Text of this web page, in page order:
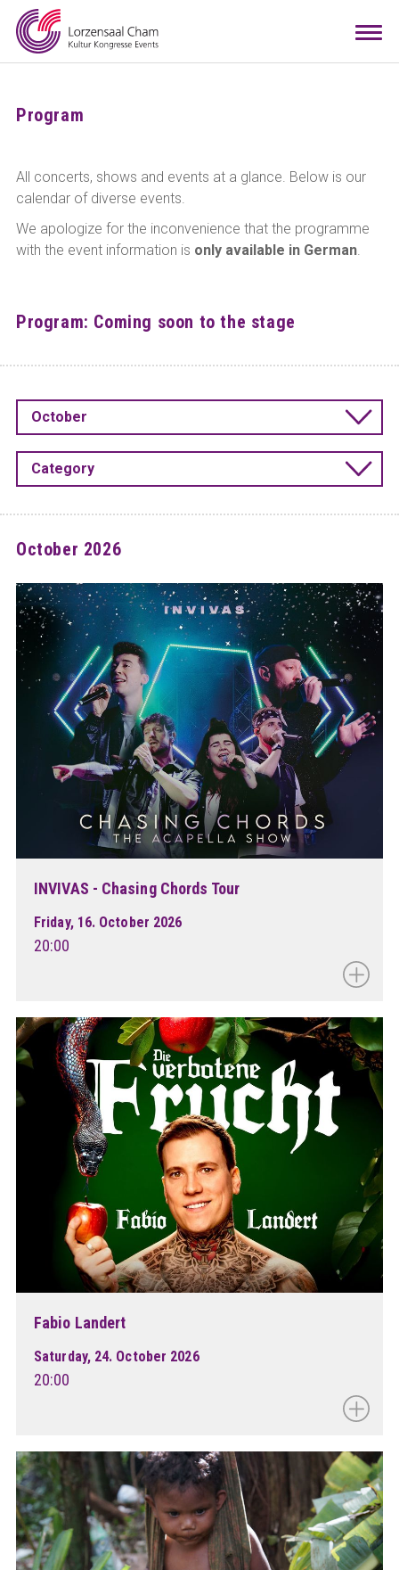
Booking
Visitors
Contact Arrival Room configurator
Program
All concerts, shows and events at a glance. Below is our
calendar of diverse events.
We apologize for the inconvenience that the programme
with the event information is only available in German.
Program: Coming soon to the stage
October
Category
October 2026
INVIVAS - Chasing Chords Tour
Friday, 16. October 2026
20:00
Fabio Landert
Saturday, 24. October 2026
20:00